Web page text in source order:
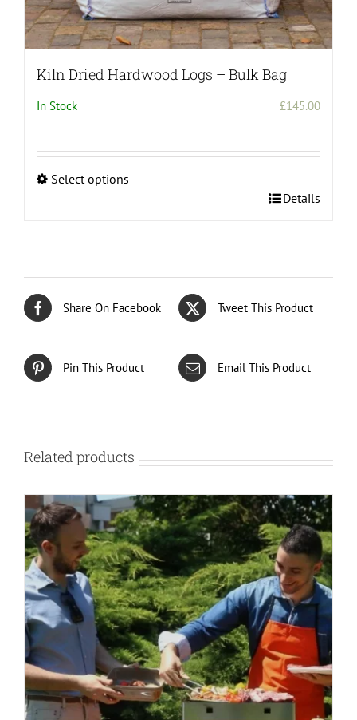
Kiln Dried Hardwood Logs – Bulk Bag
In Stock £145.00
Select options
variants.
The
options
be
chosen
Details
Share On Facebook Tweet This Product
Pin This Product Email This Product
Related products